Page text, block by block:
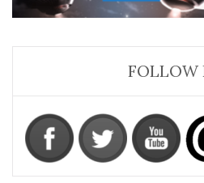
FOLLOW